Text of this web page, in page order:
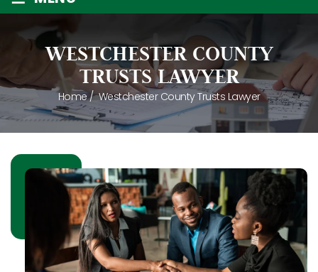
WESTCHESTER COUNTY
TRUSTS LAWYER
Home/Westchester County Trusts Lawyer